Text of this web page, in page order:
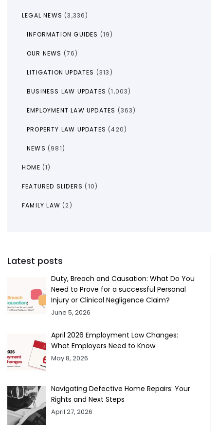
LEGAL NEWS (3,336)
INFORMATION GUIDES (19)
OUR NEWS (76)
LITIGATION UPDATES (313)
BUSINESS LAW UPDATES (1,003)
EMPLOYMENT LAW UPDATES (363)
PROPERTY LAW UPDATES (420)
NEWS (981)
HOME (1)
FEATURED SLIDERS (10)
FAMILY LAW (2)
Latest posts
Duty, Breach and Causation: What Do You
Need to Prove for a successful Personal
Injury or Clinical Negligence Claim?
June 5, 2026
April 2026 Employment Law Changes:
What Employers Need to Know
May 8, 2026
Navigating Defective Home Repairs: Your
Rights and Next Steps
April 27, 2026